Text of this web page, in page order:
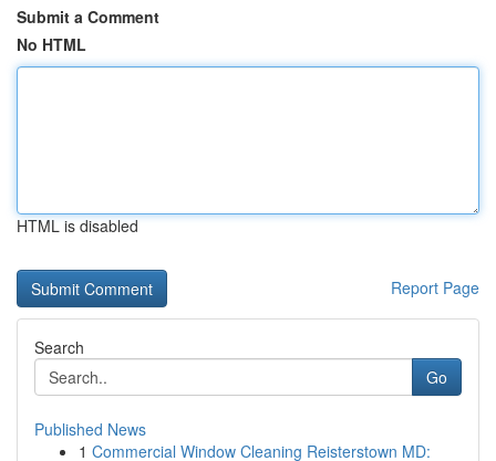
Submit a Comment
No HTML
HTML is disabled
Report Page
Search
Go
Published News
1 Commercial Window Cleaning Reisterstown MD: